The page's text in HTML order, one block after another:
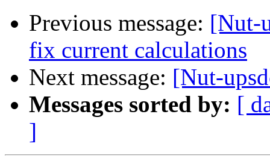
Previous message: [Nut-
fix current calculations
Next message: [Nut-
Messages sorted by: [
]